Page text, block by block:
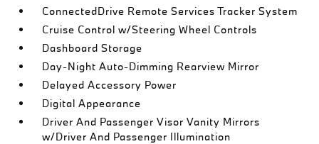
ConnectedDrive Remote Services Tracker System
Cruise Control w/Steering Wheel Controls
Dashboard Storage
Day-Night Auto-Dimming Rearview Mirror
Delayed Accessory Power
Digital Appearance
Driver And Passenger Visor Vanity Mirrors
w/Driver And Passenger Illumination